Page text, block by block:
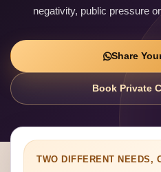
negativity, public pressure
Share
Book Private
TWO DIFFERENT NEEDS,